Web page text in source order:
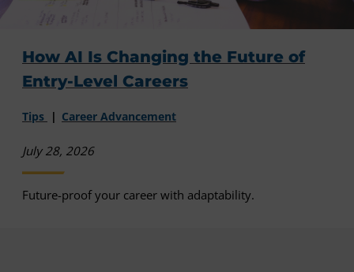
How AI Is Changing the Future of
Entry-Level Careers
Tips Career Advancement
July 28, 2026
Future-proof your career with adaptability.